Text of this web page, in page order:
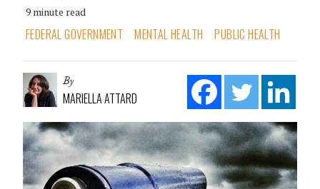
9 minute read
FEDERAL GOVERNMENT MENTAL HEALTH PUBLIC HEALTH
By
MARIELLA ATTARD